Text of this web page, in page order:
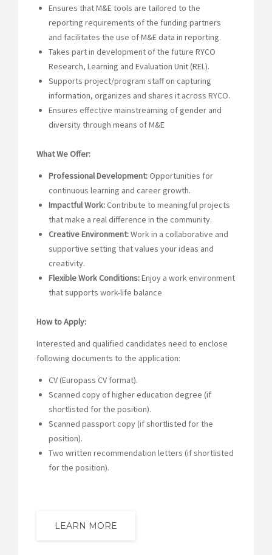
Ensures that M&E tools are tailored to the
reporting requirements of the funding partners
and facilitates the use of M&E data in reporting.
Takes part in development of the future RYCO
Research, Learning and Evaluation Unit (REL).
Supports project/program staff on capturing
information, organizes and shares it across RYCO.
Ensures effective mainstreaming of gender and
diversity through means of M&E
What We Offer:
Professional Development:Opportunities for
continuous learning and career growth.
Impactful Work:Contribute to meaningful projects
that make a real difference in the community.
Creative Environment:Work in a collaborative and
supportive setting that values your ideas and
creativity.
Flexible Work Conditions:Enjoy a work environment
that supports work-life balance
How to Apply:
Interested and qualified candidates need to enclose
following documents to the application:
CV (Europass CV format).
Scanned copy of higher education degree (if
shortlisted for the position).
Scanned passport copy (if shortlisted for the
position).
Two written recommendation letters (if shortlisted
for the position).
LEARN MORE